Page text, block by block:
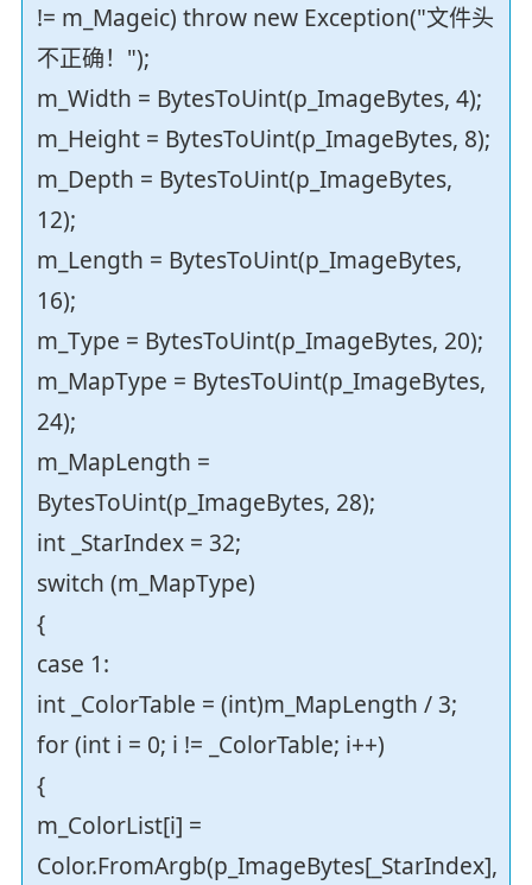
!= m_Mageic) throw new Exception("文件头
不正确！");
m_Width = BytesToUint(p_ImageBytes, 4);
m_Height = BytesToUint(p_ImageBytes, 8);
m_Depth = BytesToUint(p_ImageBytes,
12);
m_Length = BytesToUint(p_ImageBytes,
16);
m_Type = BytesToUint(p_ImageBytes, 20);
m_MapType = BytesToUint(p_ImageBytes,
24);
m_MapLength =
BytesToUint(p_ImageBytes, 28);
int _StarIndex = 32;
switch (m_MapType)
{
case 1:
int _ColorTable = (int)m_MapLength / 3;
for (int i = 0; i != _ColorTable; i++)
{
m_ColorList[i] =
Color.FromArgb(p_ImageBytes[_StarIndex],